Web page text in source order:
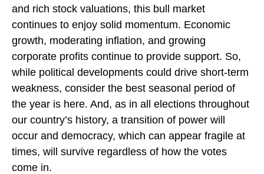
and rich stock valuations, this bull market
continues to enjoy solid momentum. Economic
growth, moderating inflation, and growing
corporate profits continue to provide support. So,
while political developments could drive short-term
weakness, consider the best seasonal period of
the year is here. And, as in all elections throughout
our country’s history, a transition of power will
occur and democracy, which can appear fragile at
times, will survive regardless of how the votes
come in.